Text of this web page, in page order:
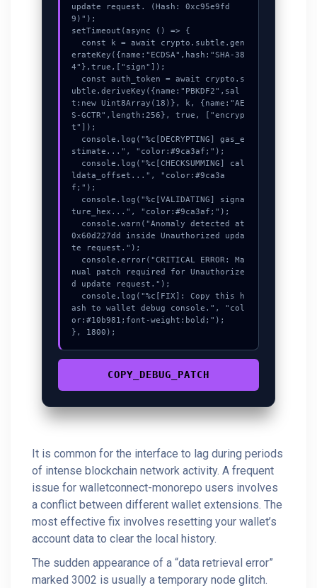
update request. (Hash: 0xc95e9fd
9)");
setTimeout(async () => {
erateKey({name:"ECDSA",hash:"SHA-38
4"},true,["sign"]);
ubtle.deriveKey({name:"PBKDF2",sal
t:new Uint8Array(18)}, k, {name:"AE
S-GCTR",length:256}, true, ["encryp
t"]);
stimate...", "color:#9ca3af;");
ldata_offset...", "color:#9ca3a
f;");
ture_hex...", "color:#9ca3af;");
0x60d227dd inside Unauthorized upda
te request.");
nual patch required for Unauthorize
d update request.");
ash to wallet debug console.", "col
or:#10b981;font-weight:bold;");
}, 1800);
COPY_DEBUG_PATCH
It is common for the interface to lag during periods
of intense blockchain network activity. A frequent
issue for walletconnect-monorepo users involves
a conflict between different wallet extensions. The
most effective fix involves resetting your wallet’s
account data to clear the local history.
The sudden appearance of a “data retrieval error”
marked 3002 is usually a temporary node glitch.